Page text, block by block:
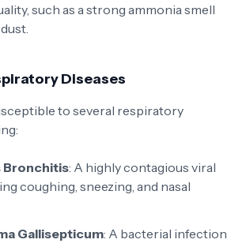
such as a strong ammonia smell
Diseases
to several respiratory
Bronchitis: A highly contagious viral
coughing, sneezing, and nasal
Gallisepticum: A bacterial infection